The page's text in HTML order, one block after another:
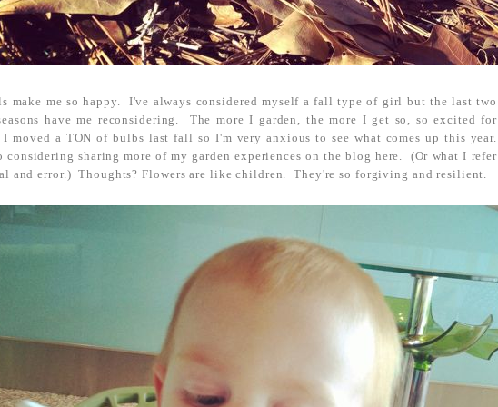
make me so happy. I've always considered myself a fall type of girl but the last two
have me reconsidering. The more I garden, the more I get so, so excited for
moved a TON of bulbs last fall so I'm very anxious to see what comes up this year.
considering sharing more of my garden experiences on the blog here. (Or what I refer
and error.) Thoughts? Flowers are like children. They're so forgiving and resilient.